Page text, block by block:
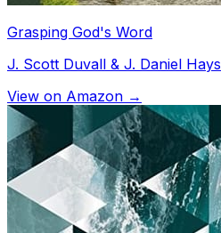
Grasping God's Word
J. Scott Duvall & J. Daniel Hays
View on Amazon →